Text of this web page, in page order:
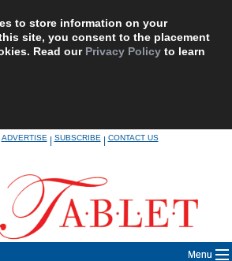
to store information on your
site, you consent to the placement
Read our Privacy Policy to learn
ADVERTISE|SUBSCRIBE|CONTACT US
Menu